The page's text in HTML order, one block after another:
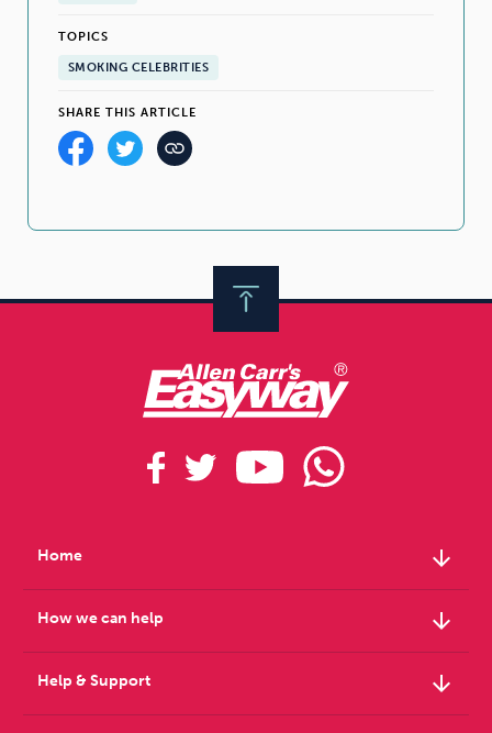
TOPICS
SMOKING CELEBRITIES
SHARE THIS ARTICLE
Home arrow_downward
How we can help arrow_downward
Help & Support arrow_downward